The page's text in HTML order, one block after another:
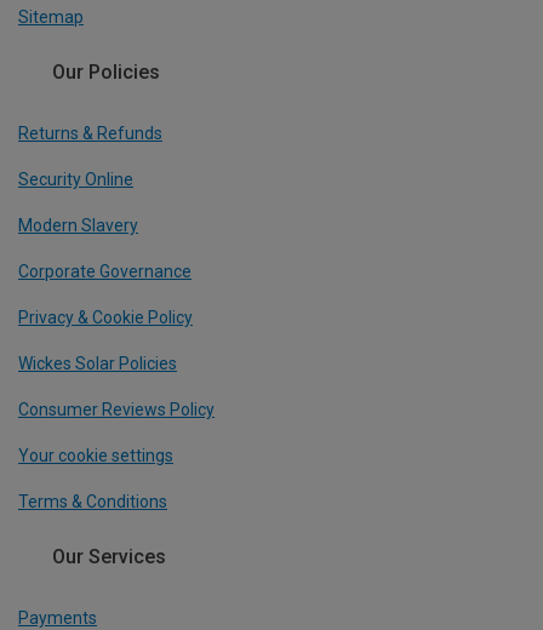
Sitemap
Our Policies
Returns & Refunds
Security Online
Modern Slavery
Corporate Governance
Privacy & Cookie Policy
Wickes Solar Policies
Consumer Reviews Policy
Your cookie settings
Terms & Conditions
Our Services
Payments